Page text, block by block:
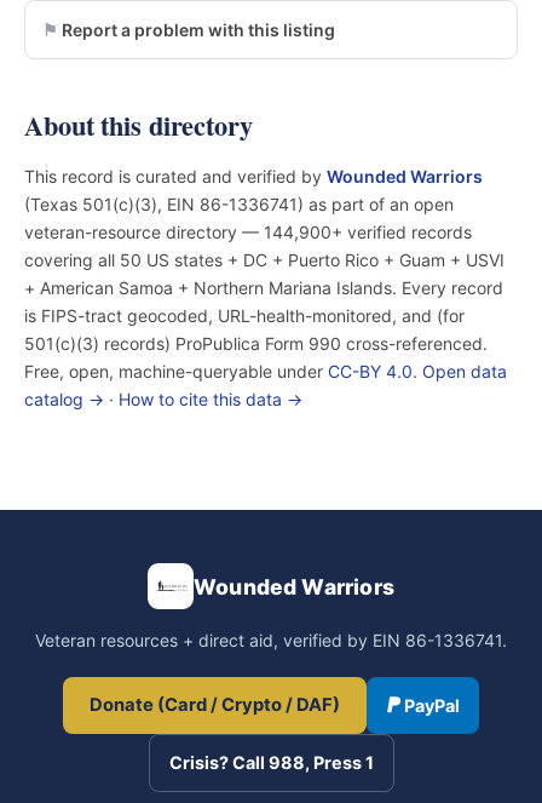
Report a problem with this listing
About this directory
This record is curated and verified by Wounded Warriors
(Texas 501(c)(3), EIN 86-1336741) as part of an open
veteran-resource directory — 144,900+ verified records
covering all 50 US states + DC + Puerto Rico + Guam + USVI
+ American Samoa + Northern Mariana Islands. Every record
is FIPS-tract geocoded, URL-health-monitored, and (for
501(c)(3) records) ProPublica Form 990 cross-referenced.
Free, open, machine-queryable under CC-BY 4.0. Open data
catalog → · How to cite this data →
Wounded Warriors
Veteran resources + direct aid, verified by EIN 86-1336741.
Donate (Card / Crypto / DAF) PayPal
Crisis? Call 988, Press 1